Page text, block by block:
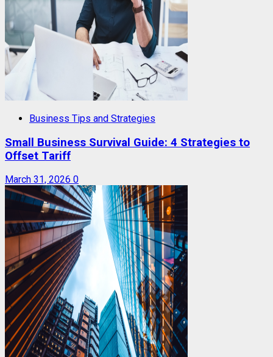
Business Tips and Strategies
Small Business Survival Guide: 4 Strategies to
Offset Tariff
March 31, 2026 0